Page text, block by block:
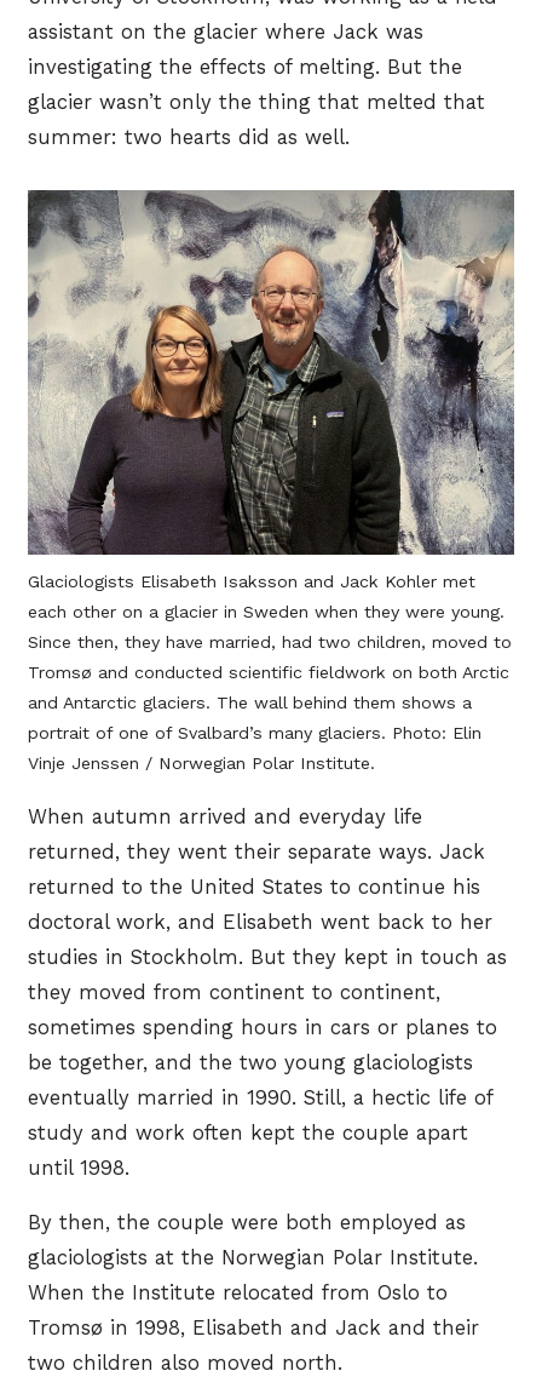
assistant on the glacier where Jack was
investigating the effects of melting. But the
glacier wasn’t only the thing that melted that
summer: two hearts did as well.
Glaciologists Elisabeth Isaksson and Jack Kohler met
each other on a glacier in Sweden when they were young.
Since then, they have married, had two children, moved to
Tromsø and conducted scientific fieldwork on both Arctic
and Antarctic glaciers. The wall behind them shows a
portrait of one of Svalbard’s many glaciers. Photo: Elin
Vinje Jenssen / Norwegian Polar Institute.
When autumn arrived and everyday life
returned, they went their separate ways. Jack
returned to the United States to continue his
doctoral work, and Elisabeth went back to her
studies in Stockholm. But they kept in touch as
they moved from continent to continent,
sometimes spending hours in cars or planes to
be together, and the two young glaciologists
eventually married in 1990. Still, a hectic life of
study and work often kept the couple apart
until 1998.
By then, the couple were both employed as
glaciologists at the Norwegian Polar Institute.
When the Institute relocated from Oslo to
Tromsø in 1998, Elisabeth and Jack and their
two children also moved north.